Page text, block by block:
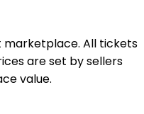
marketplace. All tickets
are set by sellers
value.